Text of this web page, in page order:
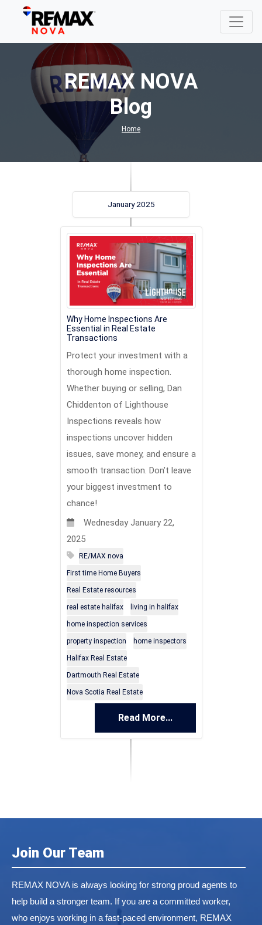
REMAX NOVA
Blog
Home
January 2025
Why Home Inspections Are
Essential in Real Estate
Transactions
Protect your investment with a
thorough home inspection.
Whether buying or selling, Dan
Chiddenton of Lighthouse
Inspections reveals how
inspections uncover hidden
issues, save money, and ensure a
smooth transaction. Don’t leave
your biggest investment to
chance!
Wednesday January 22,
2025
RE/MAX nova
First time Home Buyers
Real Estate resources
real estate halifax living in halifax
home inspection services
property inspection home inspectors
Halifax Real Estate
Dartmouth Real Estate
Nova Scotia Real Estate
Read More...
Join Our Team
REMAX NOVA is always looking for strong proud agents to
help build a stronger team. If you are a committed worker,
who enjoys working in a fast-paced environment, REMAX